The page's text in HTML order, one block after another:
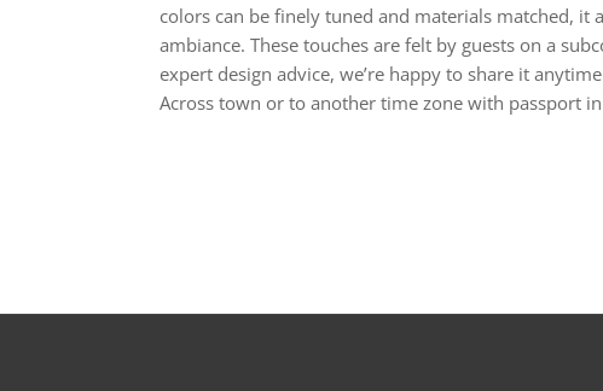
colors can be finely tuned and materials matched, it
ambiance. These touches are felt by guests on a
expert design advice, we’re happy to share it
Across town or to another time zone with passport